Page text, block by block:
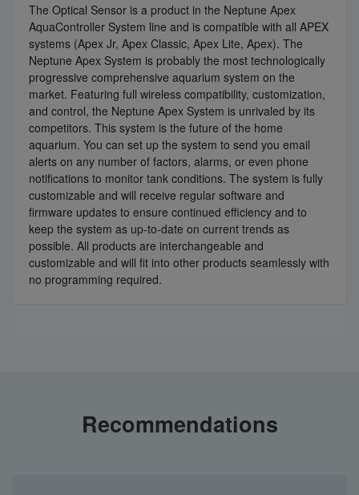
The Optical Sensor is a product in the Neptune Apex
AquaController System line and is compatible with all APEX
systems (Apex Jr, Apex Classic, Apex Lite, Apex). The
Neptune Apex System is probably the most technologically
progressive comprehensive aquarium system on the
market. Featuring full wireless compatibility, customization,
and control, the Neptune Apex System is unrivaled by its
competitors. This system is the future of the home
aquarium. You can set up the system to send you email
alerts on any number of factors, alarms, or even phone
notifications to monitor tank conditions. The system is fully
customizable and will receive regular software and
firmware updates to ensure continued efficiency and to
keep the system as up-to-date on current trends as
possible. All products are interchangeable and
customizable and will fit into other products seamlessly with
no programming required.
Recommendations